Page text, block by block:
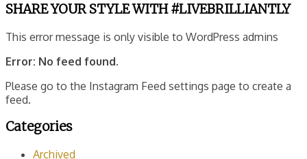
SHARE YOUR STYLE WITH #LIVEBRILLIANTLY
This error message is only visible to WordPress admins
Error: No feed found.
Please go to the Instagram Feed settings page to create a
feed.
Categories
Archived